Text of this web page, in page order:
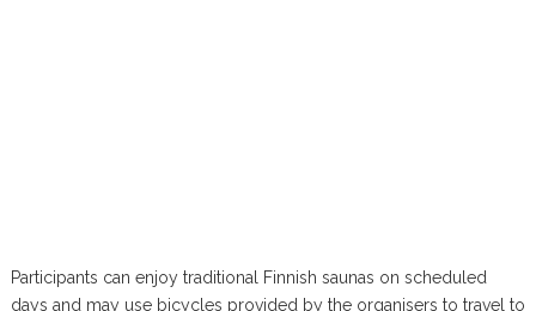
Participants can enjoy traditional Finnish saunas on scheduled
days and may use bicycles provided by the organisers to travel to